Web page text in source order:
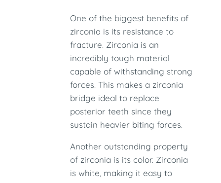
One of the biggest benefits of
zirconia is its resistance to
fracture. Zirconia is an
incredibly tough material
capable of withstanding strong
forces. This makes a zirconia
bridge ideal to replace
posterior teeth since they
sustain heavier biting forces.
Another outstanding property
of zirconia is its color. Zirconia
is white, making it easy to